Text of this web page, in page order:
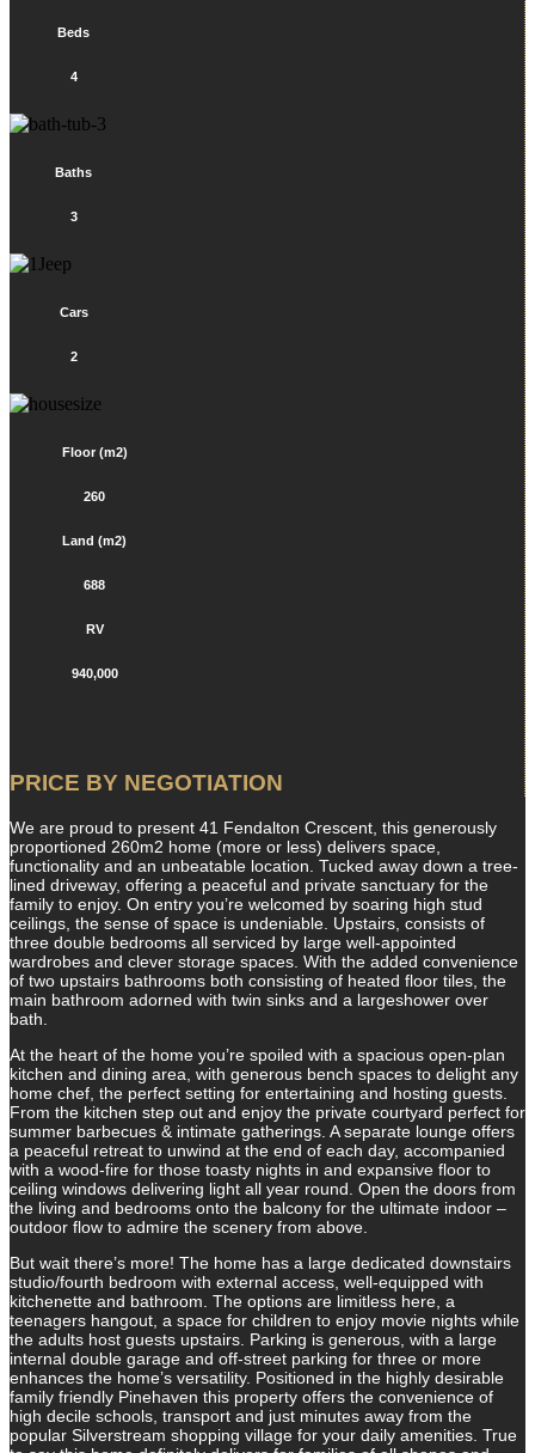
Beds
4
Baths
3
Cars
2
Floor (m2)
260
Land (m2)
688
RV
940,000
PRICE BY NEGOTIATION
We are proud to present 41 Fendalton Crescent, this generously
proportioned 260m2 home (more or less) delivers space,
functionality and an unbeatable location. Tucked away down a tree-
lined driveway, offering a peaceful and private sanctuary for the
family to enjoy. On entry you’re welcomed by soaring high stud
ceilings, the sense of space is undeniable. Upstairs, consists of
three double bedrooms all serviced by large well-appointed
wardrobes and clever storage spaces. With the added convenience
of two upstairs bathrooms both consisting of heated floor tiles, the
main bathroom adorned with twin sinks and a largeshower over
bath.
At the heart of the home you’re spoiled with a spacious open-plan
kitchen and dining area, with generous bench spaces to delight any
home chef, the perfect setting for entertaining and hosting guests.
From the kitchen step out and enjoy the private courtyard perfect for
summer barbecues & intimate gatherings. A separate lounge offers
a peaceful retreat to unwind at the end of each day, accompanied
with a wood-fire for those toasty nights in and expansive floor to
ceiling windows delivering light all year round. Open the doors from
the living and bedrooms onto the balcony for the ultimate indoor –
outdoor flow to admire the scenery from above.
But wait there’s more! The home has a large dedicated downstairs
studio/fourth bedroom with external access, well-equipped with
kitchenette and bathroom. The options are limitless here, a
teenagers hangout, a space for children to enjoy movie nights while
the adults host guests upstairs. Parking is generous, with a large
internal double garage and off-street parking for three or more
enhances the home’s versatility. Positioned in the highly desirable
family friendly Pinehaven this property offers the convenience of
high decile schools, transport and just minutes away from the
popular Silverstream shopping village for your daily amenities. True